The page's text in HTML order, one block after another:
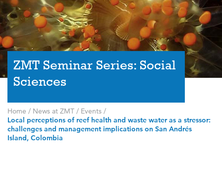
ZMT Seminar Series: Social
Sciences
Home / News at ZMT / Events /
Local perceptions of reef health and waste water as a stressor:
challenges and management implications on San Andrés
Island, Colombia